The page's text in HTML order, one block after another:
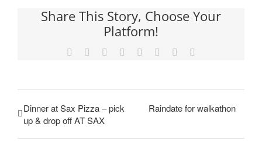
Share This Story, Choose Your
Platform!
Facebook Reddit LinkedIn
TumblrPinterest
Dinner at Sax Pizza – pick
up & drop off AT SAX
Raindate for walkathon